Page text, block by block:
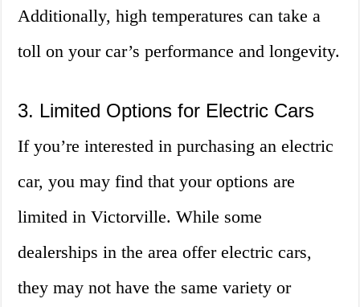
Additionally, high temperatures can take a
toll on your car’s performance and longevity.
3. Limited Options for Electric Cars
If you’re interested in purchasing an electric
car, you may find that your options are
limited in Victorville. While some
dealerships in the area offer electric cars,
they may not have the same variety or